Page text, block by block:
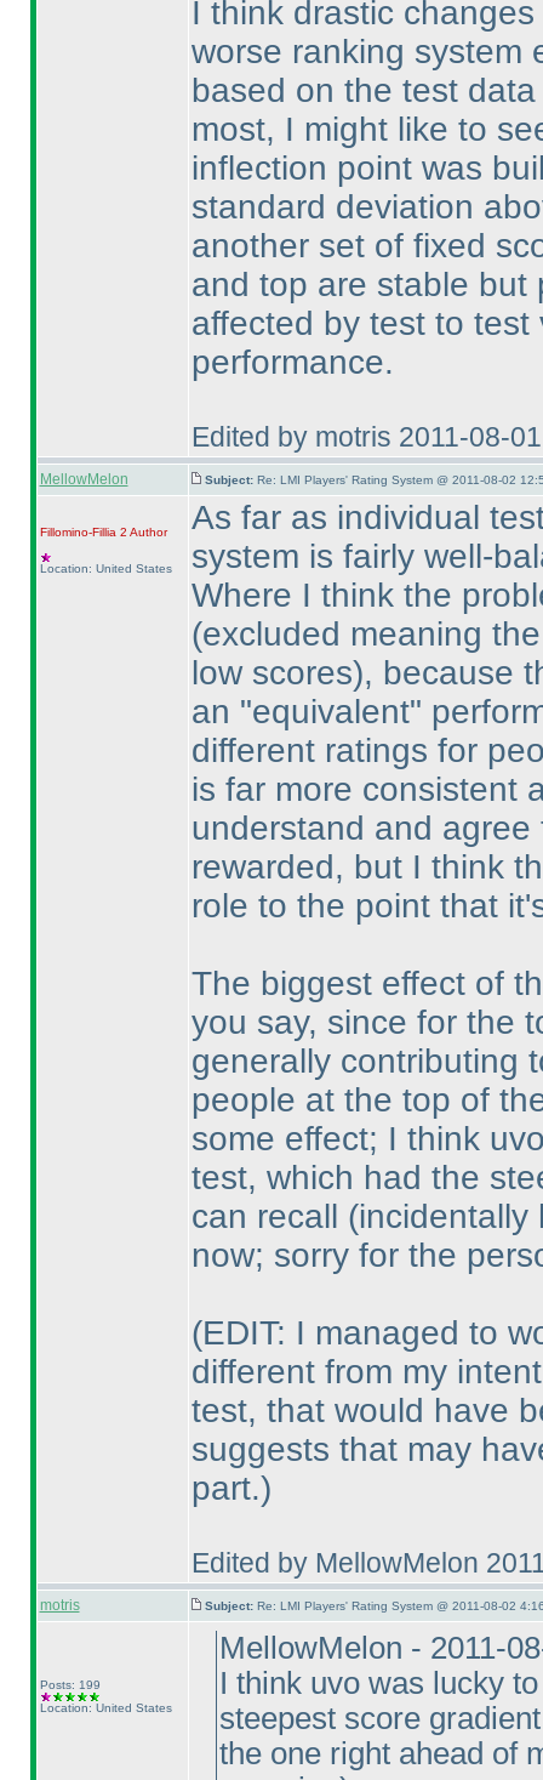
I think drastic
worse ranking system
based on the test
most, I might like to
inflection point was
standard deviation
another set of fixed
and top are stable but
affected by test to
performance.
Edited by motris 2011-08-
MellowMelon Subject: Re: LMI Players' Rating System @ 2011-08-02
Fillomino-Fillia 2 Author
Location: United States
As far as individual
system is fairly well-
Where I think the
(excluded meaning
low scores), because
an "equivalent"
different ratings for
is far more consistent
understand and
rewarded, but I think
role to the point that
The biggest effect of
you say, since for the
generally contributing
people at the top of
some effect; I think
test, which had the
can recall (incidentally
now; sorry for the
(EDIT: I managed to
different from my
test, that would have
suggests that may
part.)
Edited by MellowMelon
motris Subject: Re: LMI Players' Rating System @ 2011-08-02
Posts: 199
Location: United States
MellowMelon - 2011-
I think uvo was lucky
steepest score
the one right ahead of